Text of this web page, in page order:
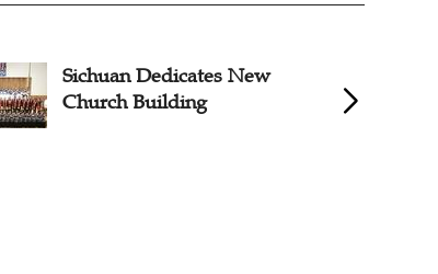
Sichuan Dedicates New
Church Building